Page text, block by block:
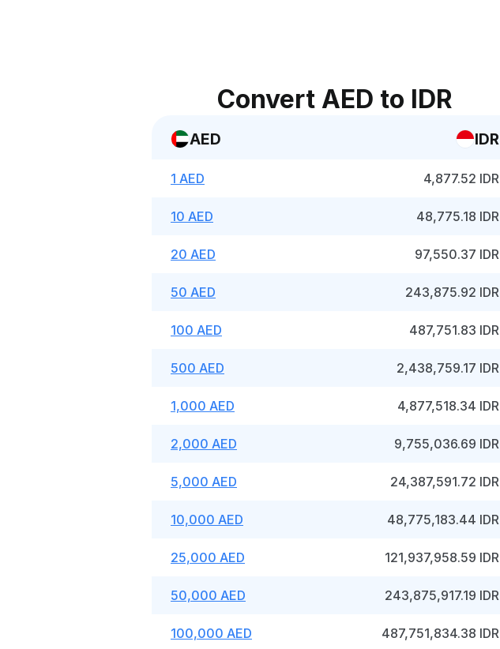
Convert AED to IDR
AED IDR
1 AED 4,877.52 IDR
10 AED 48,775.18 IDR
20 AED 97,550.37 IDR
50 AED 243,875.92 IDR
100 AED 487,751.83 IDR
500 AED 2,438,759.17 IDR
1,000 AED 4,877,518.34 IDR
2,000 AED 9,755,036.69 IDR
5,000 AED 24,387,591.72 IDR
10,000 AED 48,775,183.44 IDR
25,000 AED 121,937,958.59 IDR
50,000 AED 243,875,917.19 IDR
100,000 AED 487,751,834.38 IDR